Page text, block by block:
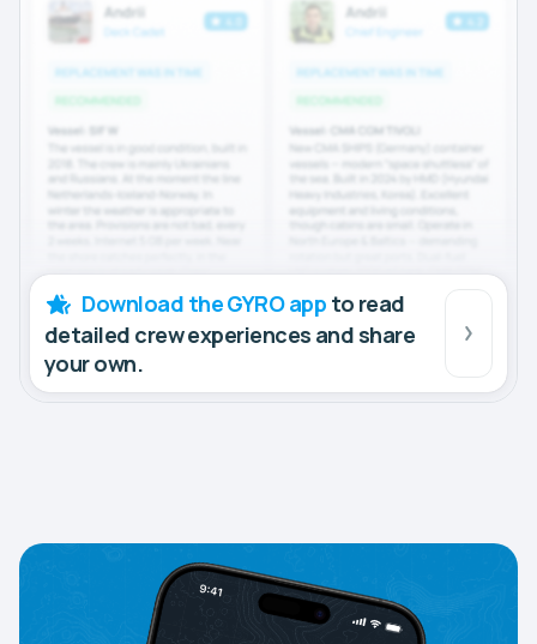
Download the GYRO app to read
detailed crew experiences and share
your own.